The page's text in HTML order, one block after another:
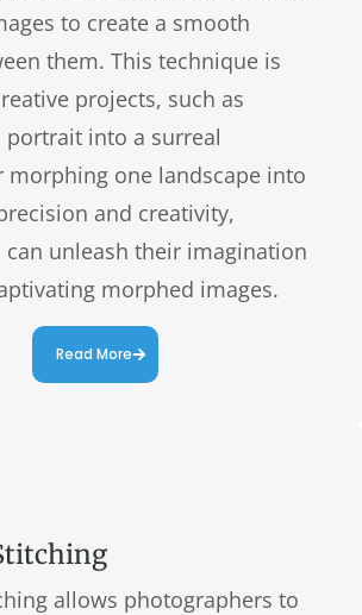
to create a smooth
them. This technique is
projects, such as
into a surreal
morphing one landscape into
and creativity,
unleash their imagination
morphed images.
Read More
allows photographers to